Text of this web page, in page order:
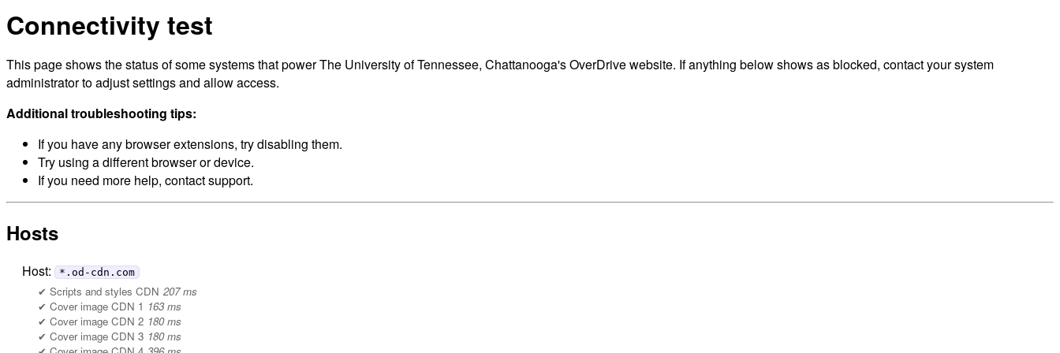
Connectivity test
This page shows the status of some systems that power The University of Tennessee, Chattanooga's OverDrive website. If anything below shows as blocked, contact your system
administrator to adjust settings and allow access.
Additional troubleshooting tips:
If you have any browser extensions, try disabling them.
Try using a different browser or device.
If you need more help, contact support.
Hosts
Host: *.od-cdn.com
Scripts and styles CDN 207 ms
Cover image CDN 1 163 ms
Cover image CDN 2 180 ms
Cover image CDN 3 180 ms